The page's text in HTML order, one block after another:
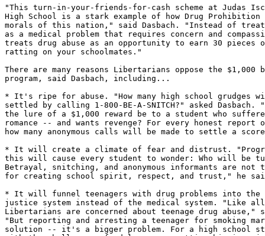
"This turn-in-your-friends-for-cash scheme at Judas
High School is a stark example of how Drug Prohibition
morals of this nation," said Dasbach. "Instead of
as a medical problem that requires concern and
treats drug abuse as an opportunity to earn 30 pieces
ratting on your schoolmates."
There are many reasons Libertarians oppose the $1,000
program, said Dasbach, including...
* It's ripe for abuse. "How many high school grudges
settled by calling 1-800-BE-A-SNITCH?" asked Dasbach.
the lure of a $1,000 reward be to a student who
romance -- and wants revenge? For every honest report
how many anonymous calls will be made to settle a
* It will create a climate of fear and distrust.
this will cause every student to wonder: Who will be
Betrayal, snitching, and anonymous informants are not
for creating school spirit, respect, and trust," he
* It will funnel teenagers with drug problems into the
justice system instead of the medical system. "Like all
Libertarians are concerned about teenage drug abuse,"
"But reporting and arresting a teenager for smoking
solution -- it's a bigger problem. For a high school